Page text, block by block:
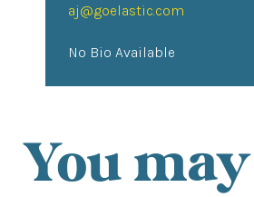
aj@goelastic.com
No Bio Available
You